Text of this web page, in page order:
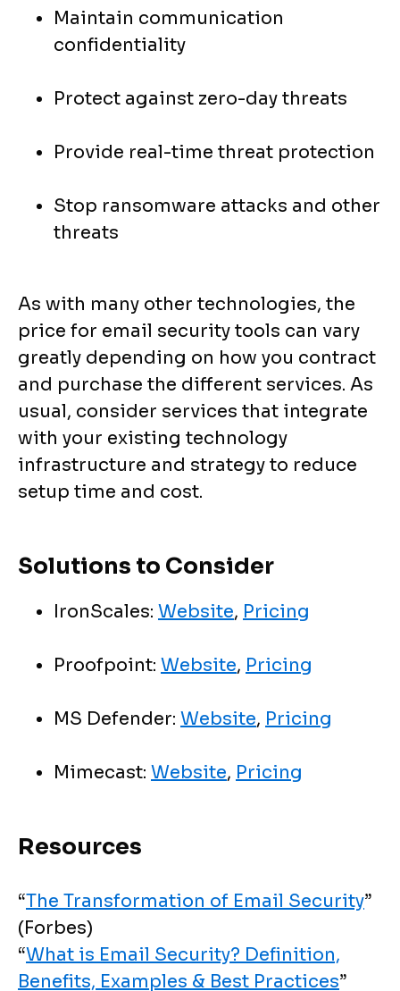
Maintain communication
confidentiality
Protect against zero-day threats
Provide real-time threat protection
Stop ransomware attacks and other
threats
As with many other technologies, the
price for email security tools can vary
greatly depending on how you contract
and purchase the different services. As
usual, consider services that integrate
with your existing technology
infrastructure and strategy to reduce
setup time and cost.
Solutions to Consider
IronScales: Website, Pricing
Proofpoint: Website, Pricing
MS Defender: Website, Pricing
Mimecast: Website, Pricing
Resources
“The Transformation of Email Security”
(Forbes)
“What is Email Security? Definition,
Benefits, Examples & Best Practices”